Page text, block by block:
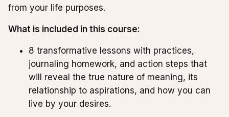
from your life purposes.
What is included in this course:
8 transformative lessons with practices,
journaling homework, and action steps that
will reveal the true nature of meaning, its
relationship to aspirations, and how you can
live by your desires.